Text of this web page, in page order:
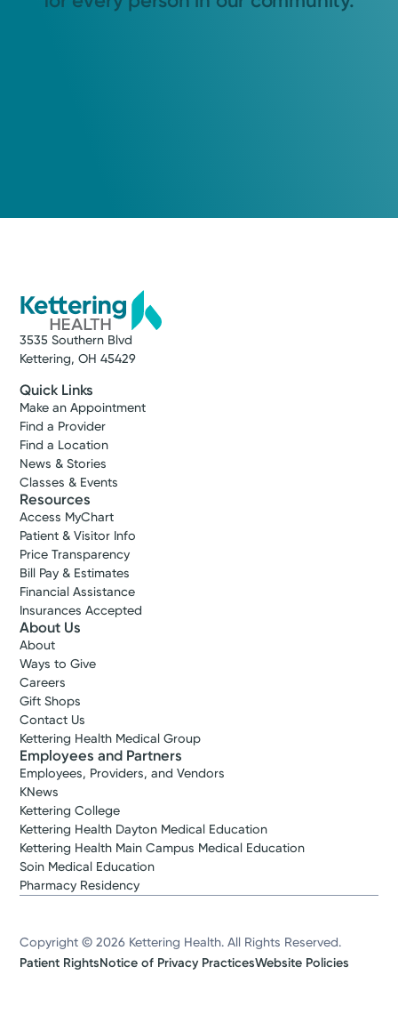
3535 Southern Blvd
Kettering, OH 45429
Quick Links
Make an Appointment
Find a Provider
Find a Location
News & Stories
Classes & Events
Resources
Access MyChart
Patient & Visitor Info
Price Transparency
Bill Pay & Estimates
Financial Assistance
Insurances Accepted
About Us
About
Ways to Give
Careers
Gift Shops
Contact Us
Kettering Health Medical Group
Employees and Partners
Employees, Providers, and Vendors
KNews
Kettering College
Kettering Health Dayton Medical Education
Kettering Health Main Campus Medical Education
Soin Medical Education
Pharmacy Residency
Copyright © 2026 Kettering Health. All Rights Reserved.
Patient RightsNotice of Privacy PracticesWebsite Policies